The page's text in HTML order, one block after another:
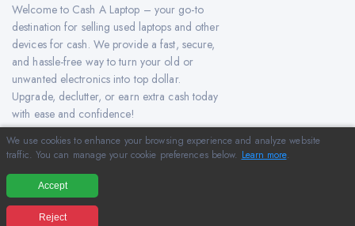
Welcome to Cash A Laptop – your go-to
destination for selling used laptops and other
devices for cash. We provide a fast, secure,
and hassle-free way to turn your old or
unwanted electronics into top dollar.
Upgrade, declutter, or earn extra cash today
with ease and confidence!
Copyright © 2012-2026 CashAlaptop.com. All Rights Reserved.
We use cookies to enhance your browsing experience and analyze website
traffic. You can manage your cookie preferences below. Learn more.
Accept
Reject